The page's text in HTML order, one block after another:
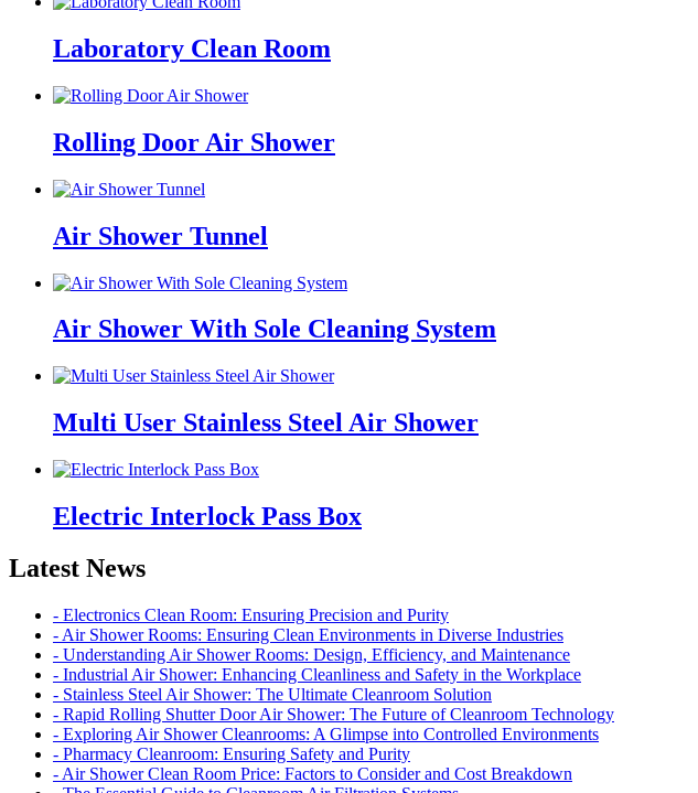
Laboratory Clean Room
Rolling Door Air Shower
Air Shower Tunnel
Air Shower With Sole Cleaning System
Multi User Stainless Steel Air Shower
Electric Interlock Pass Box
Latest News
- Electronics Clean Room: Ensuring Precision and Purity
- Air Shower Rooms: Ensuring Clean Environments in Diverse Industries
- Understanding Air Shower Rooms: Design, Efficiency, and Maintenance
- Industrial Air Shower: Enhancing Cleanliness and Safety in the Workplace
- Stainless Steel Air Shower: The Ultimate Cleanroom Solution
- Rapid Rolling Shutter Door Air Shower: The Future of Cleanroom Technology
- Exploring Air Shower Cleanrooms: A Glimpse into Controlled Environments
- Pharmacy Cleanroom: Ensuring Safety and Purity
- Air Shower Clean Room Price: Factors to Consider and Cost Breakdown